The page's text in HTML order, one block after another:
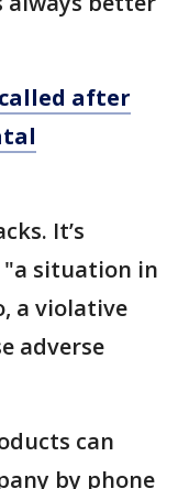
after
It’s
"a situation in
a violative
adverse
can
by phone